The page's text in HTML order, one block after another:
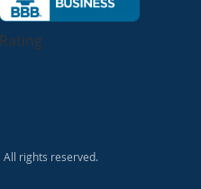
All rights reserved.